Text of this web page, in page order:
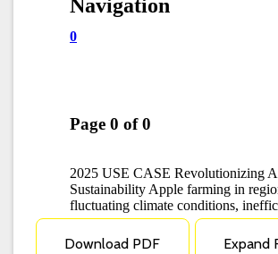
Download PDF Expand